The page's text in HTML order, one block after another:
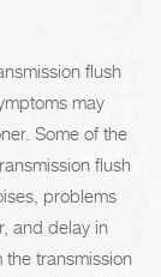
flush
may
Some of the
flush
problems
and delay in
the transmission